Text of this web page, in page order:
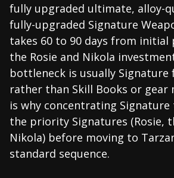
fully upgraded ultimate, alloy-
fully-upgraded Signature
takes 60 to 90 days from
the Rosie and Nikola
bottleneck is usually Signature
rather than Skill Books or gear
is why concentrating Signature
the priority Signatures (Rosie,
Nikola) before moving to
standard sequence.